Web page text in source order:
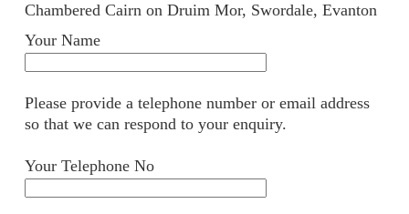
Chambered Cairn on Druim Mor, Swordale, Evanton
Your Name
Please provide a telephone number or email address
so that we can respond to your enquiry.
Your Telephone No